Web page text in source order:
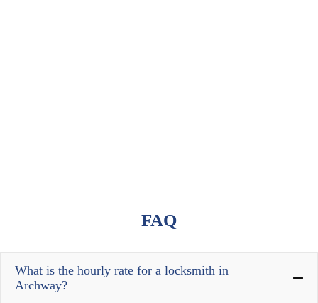
FAQ
What is the hourly rate for a locksmith in
Archway?